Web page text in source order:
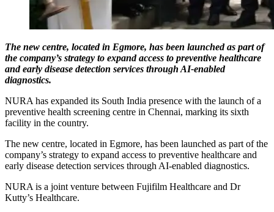
The new centre, located in Egmore, has been launched as part of
the company’s strategy to expand access to preventive healthcare
and early disease detection services through AI-enabled
diagnostics.
NURA has expanded its South India presence with the launch of a
preventive health screening centre in Chennai, marking its sixth
facility in the country.
The new centre, located in Egmore, has been launched as part of the
company’s strategy to expand access to preventive healthcare and
early disease detection services through AI-enabled diagnostics.
NURA is a joint venture between Fujifilm Healthcare and Dr
Kutty’s Healthcare.